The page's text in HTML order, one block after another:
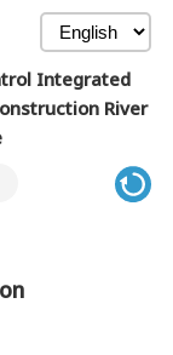
Integrated
River